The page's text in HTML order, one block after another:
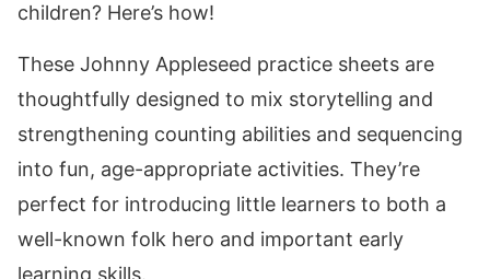
children? Here’s how!
These Johnny Appleseed practice sheets are
thoughtfully designed to mix storytelling and
strengthening counting abilities and sequencing
into fun, age-appropriate activities. They’re
perfect for introducing little learners to both a
well-known folk hero and important early